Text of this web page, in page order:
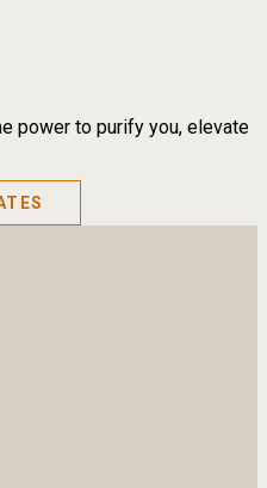
power to purify you, elevate